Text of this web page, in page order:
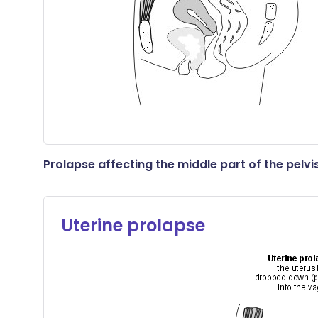
Prolapse affecting the middle part of the
Uterine prolapse